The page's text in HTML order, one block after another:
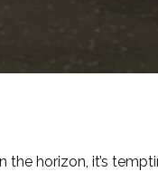
the horizon, it’s